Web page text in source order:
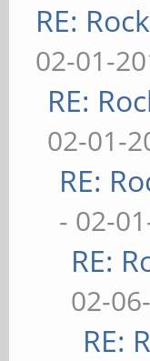
RE:
02-01-
RE:
02-01-
RE:
- 02-
RE:
02-
RE: